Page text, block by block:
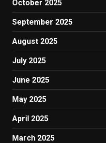
October 2025
September 2025
August 2025
July 2025
June 2025
May 2025
April 2025
March 2025